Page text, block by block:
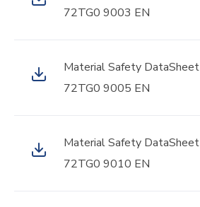
72TG0 9003 EN
Material Safety DataSheet
72TG0 9005 EN
Material Safety DataSheet
72TG0 9010 EN